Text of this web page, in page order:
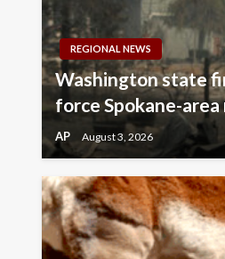
REGIONAL NEWS
Washington state
force Spokane-
AP August 3, 2026